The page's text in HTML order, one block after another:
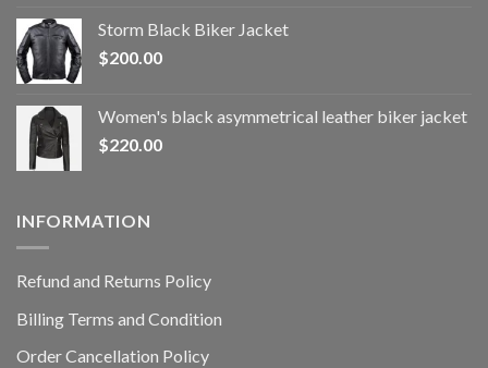
Storm Black Biker Jacket
$200.00
Women's black asymmetrical leather biker jacket
$220.00
INFORMATION
Refund and Returns Policy
Billing Terms and Condition
Order Cancellation Policy